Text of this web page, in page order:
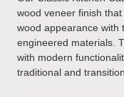
wood veneer finish
wood appearance with
engineered materials.
with modern
traditional and